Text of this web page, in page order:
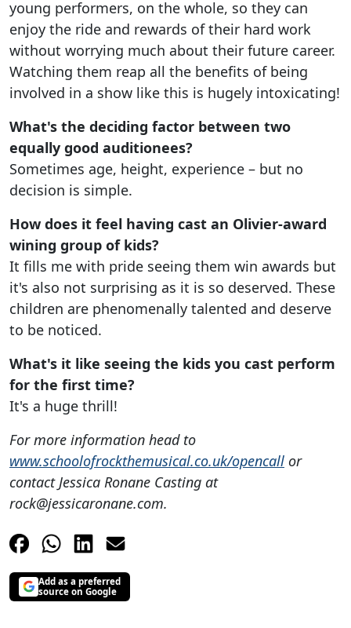
young performers, on the whole, so they can
enjoy the ride and rewards of their hard work
without worrying much about their future career.
Watching them reap all the benefits of being
involved in a show like this is hugely intoxicating!
What's the deciding factor between two
equally good auditionees?
Sometimes age, height, experience – but no
decision is simple.
How does it feel having cast an Olivier-award
wining group of kids?
It fills me with pride seeing them win awards but
it's also not surprising as it is so deserved. These
children are phenomenally talented and deserve
to be noticed.
What's it like seeing the kids you cast perform
for the first time?
It's a huge thrill!
For more information head to
www.schoolofrockthemusical.co.uk/opencall or
contact Jessica Ronane Casting at
rock@jessicaronane.com.
Add as a preferred
source on Google